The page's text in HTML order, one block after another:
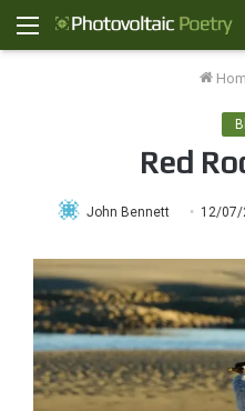
Menu
Red
John Bennett 12/07/